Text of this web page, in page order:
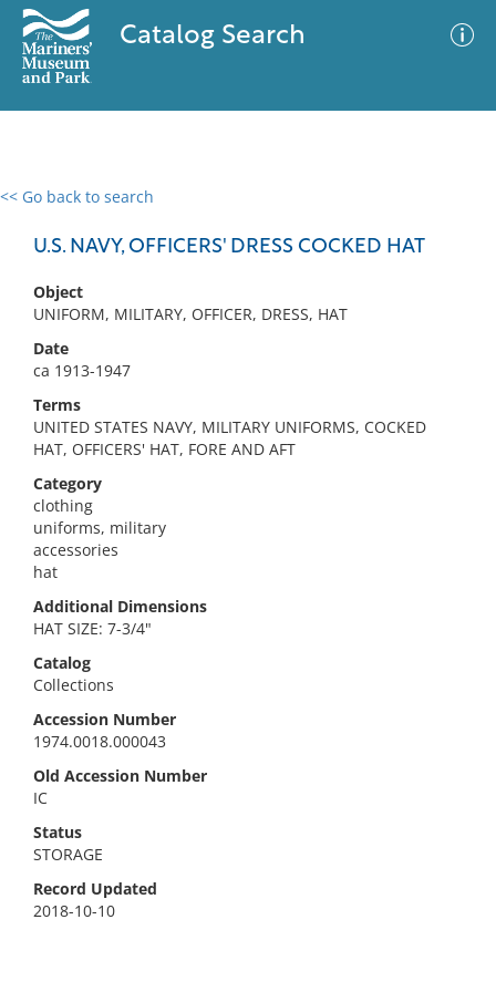
Catalog Search
<< Go back to search
U.S. NAVY, OFFICERS' DRESS COCKED HAT
Object
UNIFORM, MILITARY, OFFICER, DRESS, HAT
Date
ca 1913-1947
Terms
UNITED STATES NAVY, MILITARY UNIFORMS, COCKED
HAT, OFFICERS' HAT, FORE AND AFT
Category
clothing
uniforms, military
accessories
hat
Additional Dimensions
HAT SIZE: 7-3/4"
Catalog
Collections
Accession Number
1974.0018.000043
Old Accession Number
IC
Status
STORAGE
Record Updated
2018-10-10
0 results